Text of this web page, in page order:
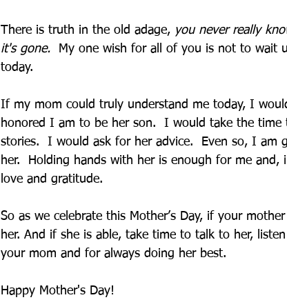
There is truth in the old adage, you never really
it's gone.
My one wish for all of you is not to wait
today.
If my mom could truly understand me today, I
honored I am to be her son.  I would take the time
stories.  I would ask for her advice.  Even so, I am
her.  Holding hands with her is enough for me
love and gratitude.
So as we celebrate this Mother’s Day, if your
her. And if she is able, take time to talk to her,
your mom and for always doing her best.
Happy Mother's Day!